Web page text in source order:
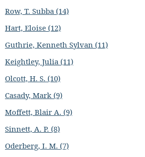
Row, T. Subba (14)
Hart, Eloise (12)
Guthrie, Kenneth Sylvan (11)
Keightley, Julia (11)
Olcott, H. S. (10)
Casady, Mark (9)
Moffett, Blair A. (9)
Sinnett, A. P. (8)
Oderberg, I. M. (7)